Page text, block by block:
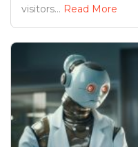
visitors... Read More